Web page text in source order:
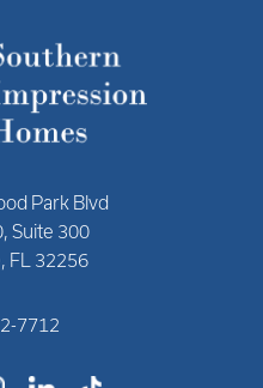
Park Blvd
Suite 300
FL 32256
7712